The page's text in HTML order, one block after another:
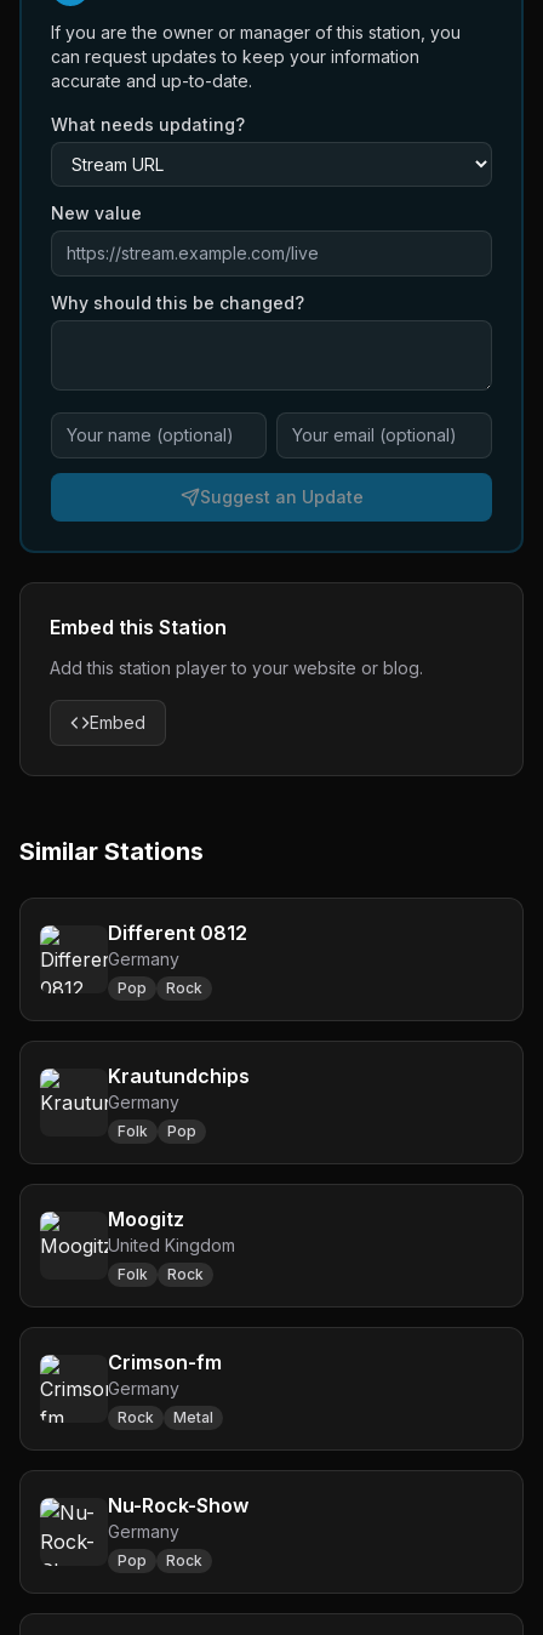
If you are the owner or manager of this station, you
can request updates to keep your information
accurate and up-to-date.
What needs updating?
New value
Why should this be changed?
Suggest an Update
Embed this Station
Add this station player to your website or blog.
Embed
Similar Stations
Different 0812
Germany
Pop Rock
Krautundchips
Germany
Folk Pop
Moogitz
United Kingdom
Folk Rock
Crimson-fm
Germany
Rock Metal
Nu-Rock-Show
Germany
Pop Rock